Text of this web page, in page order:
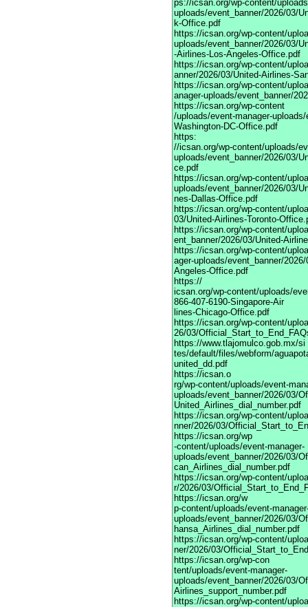
ps://icsan.org/wp-content/
uploads/event_banner/2026/03/
k-Office.pdf
https://icsan.org/wp-content/
uploads/event_banner/2026/03/
-Airlines-Los-Angeles-Office.pdf
https://icsan.org/wp-content/
anner/2026/03/United-Airlines-
https://icsan.org/wp-content/
anager-uploads/event_banner/
https://icsan.org/wp-content
/uploads/event-manager-
Washington-DC-Office.pdf
https:
//icsan.org/wp-content/uploads/
uploads/event_banner/2026/03/
ce.pdf
https://icsan.org/wp-content/
uploads/event_banner/2026/03/
nes-Dallas-Office.pdf
https://icsan.org/wp-content/
03/United-Airlines-Toronto-
https://icsan.org/wp-content/
ent_banner/2026/03/United-
https://icsan.org/wp-content/
ager-uploads/event_banner/
Angeles-Office.pdf
https://
icsan.org/wp-content/uploads/
866-407-6190-Singapore-Air
lines-Chicago-Office.pdf
https://icsan.org/wp-content/
26/03/
https://www.tlajomulco.gob.mx/si
tes/default/files/webform/
united_dd.pdf
https://icsan.o
rg/wp-content/uploads/event-
uploads/event_banner/2026/03/
United_Airlines_dial_number.pdf
https://icsan.org/wp-content/
nner/2026/03/
https://icsan.org/wp
-content/uploads/event-manager-
uploads/event_banner/2026/03/
can_Airlines_dial_number.pdf
https://icsan.org/wp-content/
r/2026/03/
https://icsan.org/w
p-content/uploads/event-
uploads/event_banner/2026/03/
hansa_Airlines_dial_number.pdf
https://icsan.org/wp-content/
ner/2026/03/
https://icsan.org/wp-con
tent/uploads/event-manager-
uploads/event_banner/2026/03/
Airlines_support_number.pdf
https://icsan.org/wp-content/